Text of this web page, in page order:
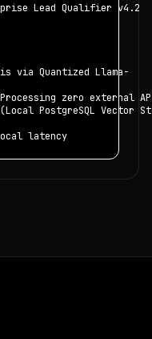
Lead Qualifier v4.2
Quantized Llama-
zero external
PostgreSQL Vector
latency